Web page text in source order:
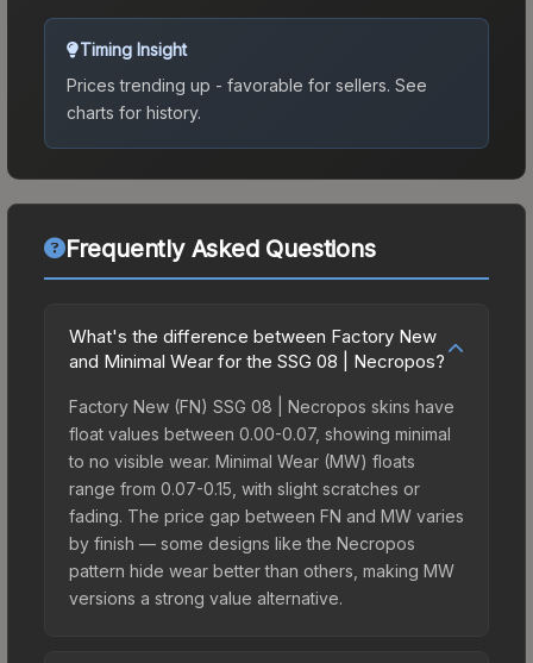
Timing Insight
Prices trending up - favorable for sellers. See
charts for history.
Frequently Asked Questions
What's the difference between Factory New
and Minimal Wear for the SSG 08 | Necropos?
Factory New (FN) SSG 08 | Necropos skins have
float values between 0.00-0.07, showing minimal
to no visible wear. Minimal Wear (MW) floats
range from 0.07-0.15, with slight scratches or
fading. The price gap between FN and MW varies
by finish — some designs like the Necropos
pattern hide wear better than others, making MW
versions a strong value alternative.